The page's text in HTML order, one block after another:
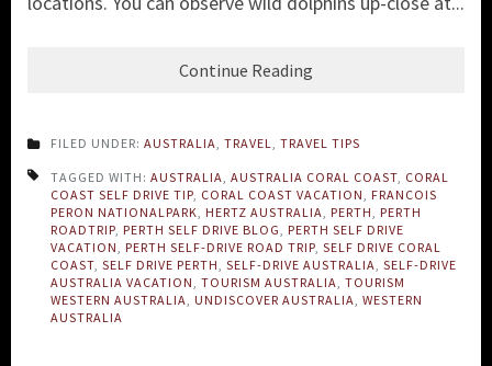
Continue Reading
FILED UNDER: AUSTRALIA TRAVEL TRAVEL TIPS
TAGGED WITH: AUSTRALIA AUSTRALIA CORAL COAST CORAL
COAST SELF DRIVE TIP CORAL COAST VACATION
FRANCOIS
PERON NATIONALPARK
HERTZ AUSTRALIA PERTH
PERTH
ROADTRIP PERTH SELF DRIVE BLOG
PERTH SELF DRIVE
VACATION
PERTH SELF-DRIVE ROAD TRIP SELF DRIVE CORAL
COAST SELF DRIVE PERTH SELF-DRIVE AUSTRALIA SELF-DRIVE
AUSTRALIA VACATION TOURISM AUSTRALIA TOURISM
WESTERN AUSTRALIA
UNDISCOVER AUSTRALIA WESTERN
AUSTRALIA